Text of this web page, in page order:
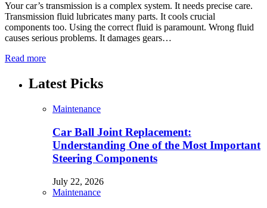
Your car’s transmission is a complex system. It needs precise care.
Transmission fluid lubricates many parts. It cools crucial
components too. Using the correct fluid is paramount. Wrong fluid
causes serious problems. It damages gears…
Read more
Latest Picks
Maintenance
Car Ball Joint Replacement:
Understanding One of the Most Important
Steering Components
July 22, 2026
Maintenance